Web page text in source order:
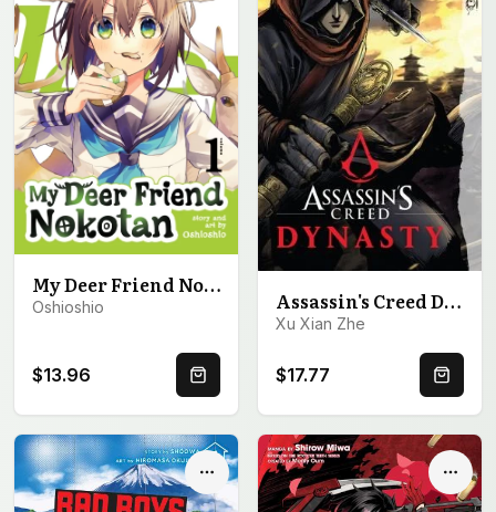
My Deer Friend Nokotan Vol. 1
Oshioshio
$13.96 Quick Buy
Assassin's Creed Dynasty, Volume 1
Xu Xian Zhe
$17.77 Quick
Options